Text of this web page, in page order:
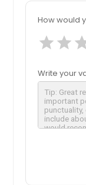
How would
star star
Write your